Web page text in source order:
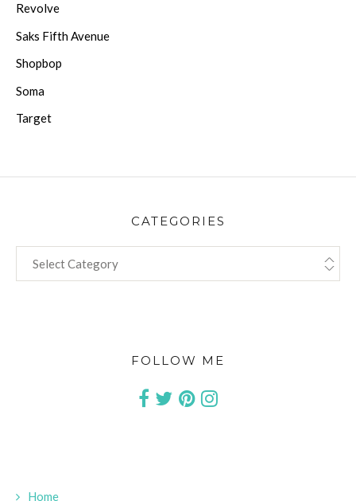
Revolve
Saks Fifth Avenue
Shopbop
Soma
Target
CATEGORIES
FOLLOW ME
Home